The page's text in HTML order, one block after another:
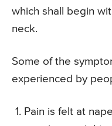
which shall begin
neck.
Some of the
experienced by
Pain is felt at